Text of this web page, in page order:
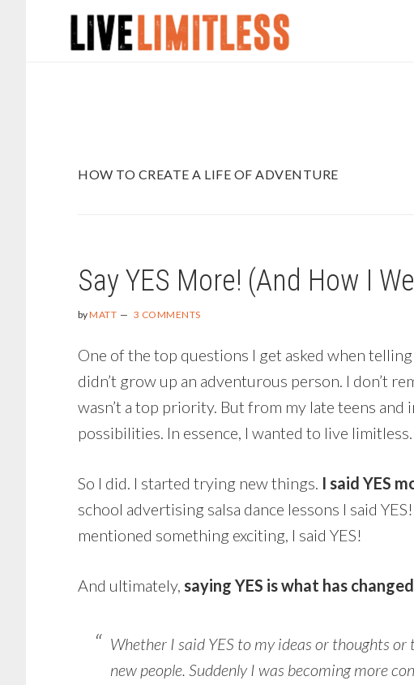
HOW TO CREATE A LIFE OF ADVENTURE
Say YES More! (And How I
byMATT 3 COMMENTS
One of the top questions I get asked when
didn’t grow up an adventurous person. I don’t
wasn’t a top priority. But from my late teens
possibilities. In essence, I wanted to live limitless.
So I did. I started trying new things. I said YES
school advertising salsa dance lessons I said
mentioned something exciting, I said YES!
And ultimately, saying YES is what has
Whether I said YES to my ideas or thoughts
new people. Suddenly I was becoming more